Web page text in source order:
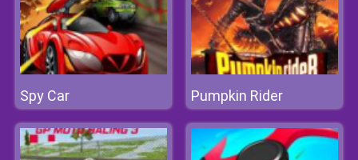
Spy Car Pumpkin Rider